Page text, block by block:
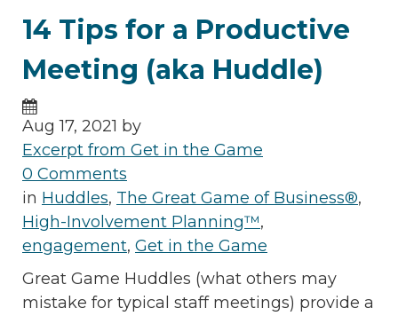
14 Tips for a Productive
Meeting (aka Huddle)
Aug 17, 2021 by
Excerpt from Get in the Game
0 Comments
in Huddles, The Great Game of Business®,
High-Involvement Planning™,
engagement, Get in the Game
Great Game Huddles (what others may
mistake for typical staff meetings) provide a